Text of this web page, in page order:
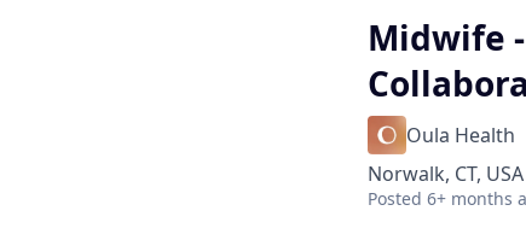
Midwife
Oula Health
Norwalk, CT, USA
Posted 6+ months